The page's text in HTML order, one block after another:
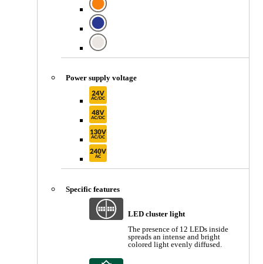
Power supply voltage
Specific features
LED cluster light
The presence of 12 LEDs inside
spreads an intense and bright
colored light evenly diffused.